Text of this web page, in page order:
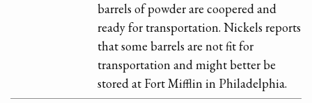
barrels of powder are coopered and
ready for transportation. Nickels reports
that some barrels are not fit for
transportation and might better be
stored at Fort Mifflin in Philadelphia.